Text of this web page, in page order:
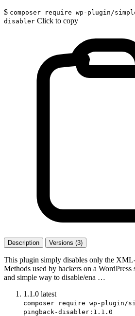
$ composer require wp-plugin/
disabler Click to copy
Description Versions (3)
This plugin simply disables only the
Methods used by hackers on a
and simple way to disable/ena …
1.1.0 latest
composer require wp-plugin/
pingback-disabler:1.1.0